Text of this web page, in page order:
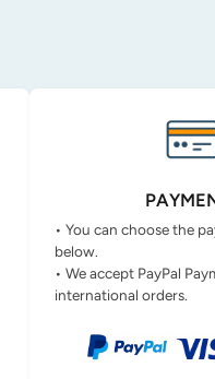
• You can choose the
below.
• We accept PayPal
international orders.